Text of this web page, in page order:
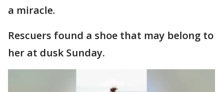
a miracle.
Rescuers found a shoe that may belong to
her at dusk Sunday.